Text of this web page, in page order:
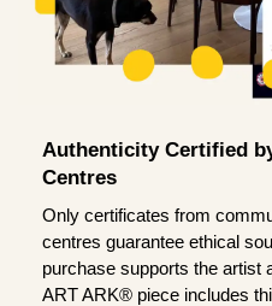
Authenticity Certified
Centres
Only certificates from
centres guarantee ethical
purchase supports the artist
ART ARK® piece includes